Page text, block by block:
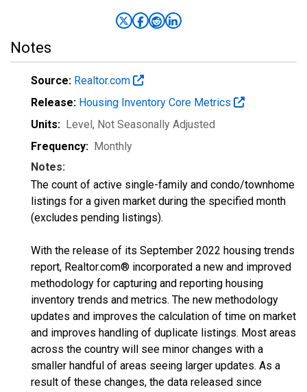
Notes
Source: Realtor.com
Release: Housing Inventory Core Metrics
Units: Level, Not Seasonally Adjusted
Frequency: Monthly
Notes:
The count of active single-family and condo/townhome
listings for a given market during the specified month
(excludes pending listings).
With the release of its September 2022 housing trends
report, Realtor.com® incorporated a new and improved
methodology for capturing and reporting housing
inventory trends and metrics. The new methodology
updates and improves the calculation of time on market
and improves handling of duplicate listings. Most areas
across the country will see minor changes with a
smaller handful of areas seeing larger updates. As a
result of these changes, the data released since